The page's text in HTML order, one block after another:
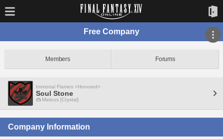
Free Company
Members Forums
Immortal Flames <Honored>
Soul Stone
Mateus [Crystal]
Company Information